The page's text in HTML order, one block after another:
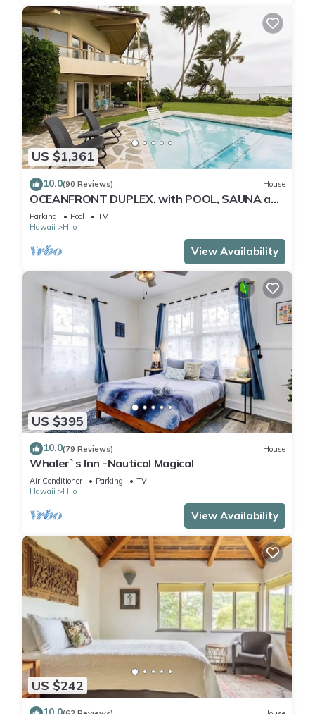
US $1,361
10.0(90 Reviews) House
OCEANFRONT DUPLEX, with POOL, SAUNA and
steps from BEACH
Parking Pool
TV
Hawaii
Hilo
View Availability
US $395
10.0(79 Reviews) House
Whaler`s Inn -Nautical Magical
Air Conditioner Parking
TV
Hawaii
Hilo
View Availability
US $242